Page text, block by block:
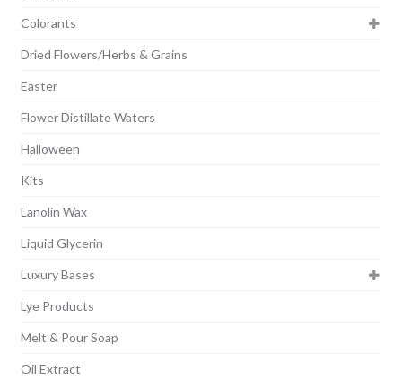
Colorants
Dried Flowers/Herbs & Grains
Easter
Flower Distillate Waters
Halloween
Kits
Lanolin Wax
Liquid Glycerin
Luxury Bases
Lye Products
Melt & Pour Soap
Oil Extract